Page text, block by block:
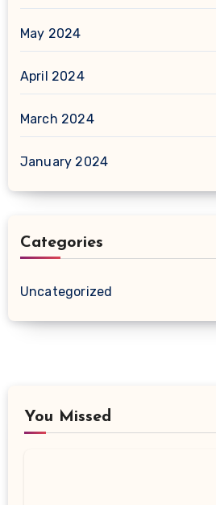
May 2024
April 2024
March 2024
January 2024
Categories
Uncategorized
You Missed